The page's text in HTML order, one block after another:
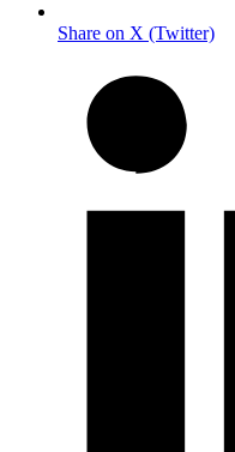
Share on X (Twitter)